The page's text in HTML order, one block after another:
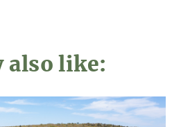
also like: